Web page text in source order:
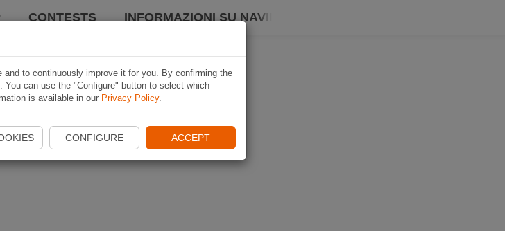
CONTESTS INFORMAZIONI SU NAVIKI
to continuously improve it for you. By confirming the
can use the "Configure" button to select which
is available in our Privacy Policy.
CONFIGURE ACCEPT